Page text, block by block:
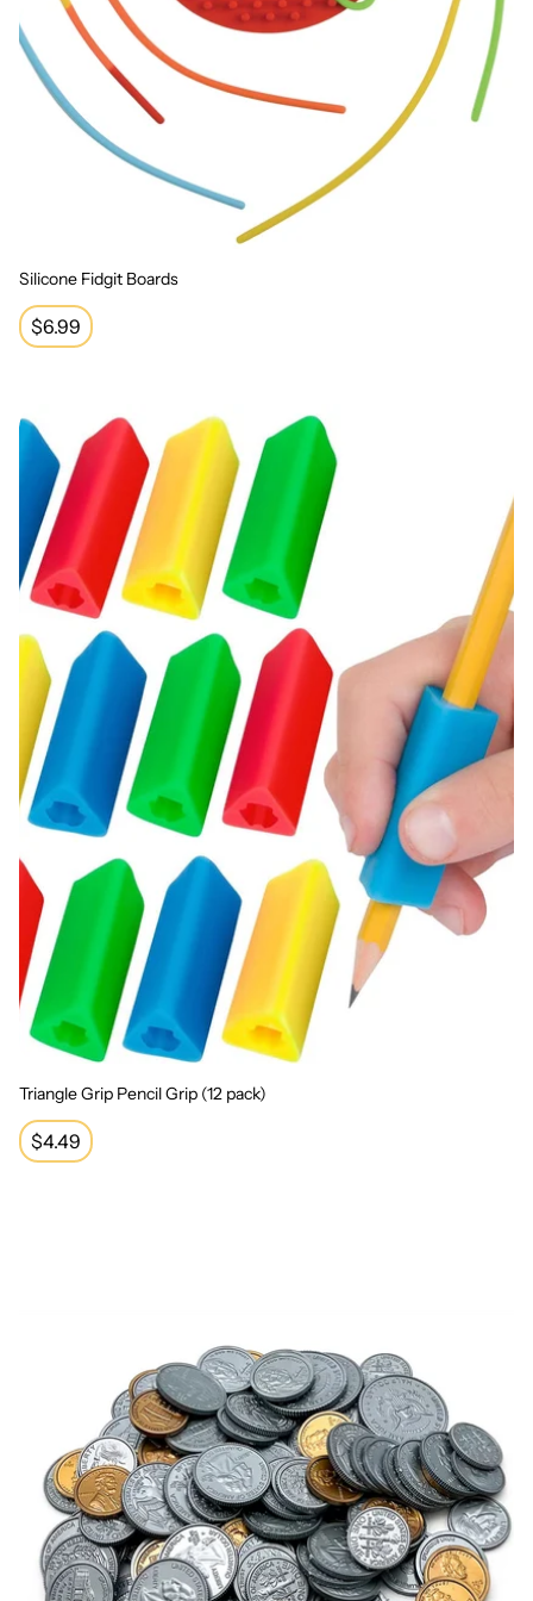
Silicone Fidgit Boards
Regular
price
$6.99
Triangle Grip Pencil Grip (12 pack)
Triangle Grip Pencil Grip (12 pack)
Regular
price
$4.49